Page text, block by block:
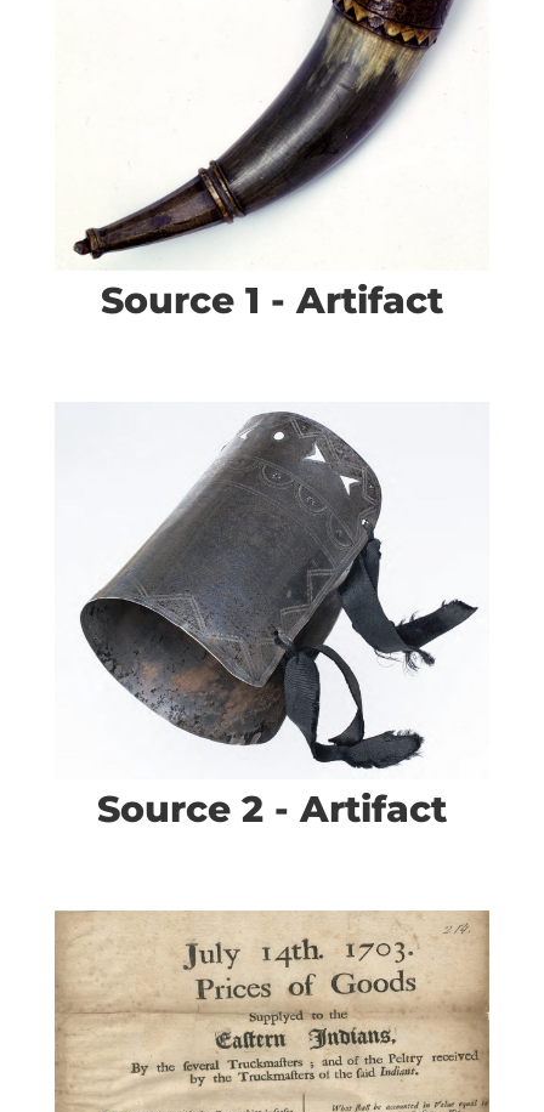
Source 1 - Artifact
Source 2 - Artifact